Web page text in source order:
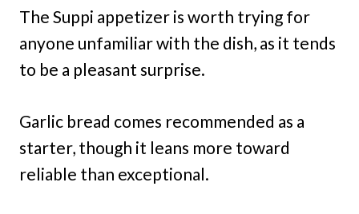
The Suppi appetizer is worth trying for
anyone unfamiliar with the dish, as it tends
to be a pleasant surprise.
Garlic bread comes recommended as a
starter, though it leans more toward
reliable than exceptional.